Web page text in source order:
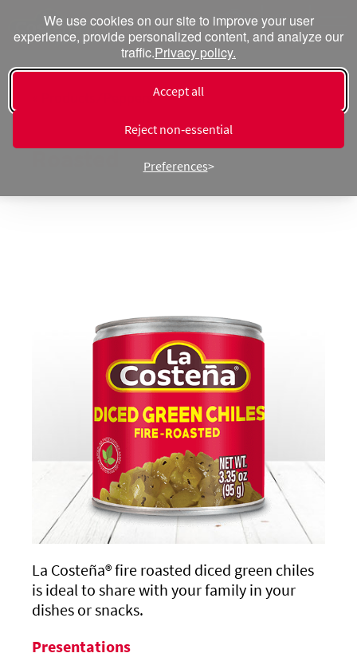
We use cookies on our site to improve your user
experience, provide personalized content, and analyze our
traffic.Privacy policy.
Accept all
Reject non‑essential
Preferences
Diced Green Chiles Fire
Roasted
La Costeña®fire roasted diced green chiles
is ideal to share with your family in your
dishes or snacks.
Presentations